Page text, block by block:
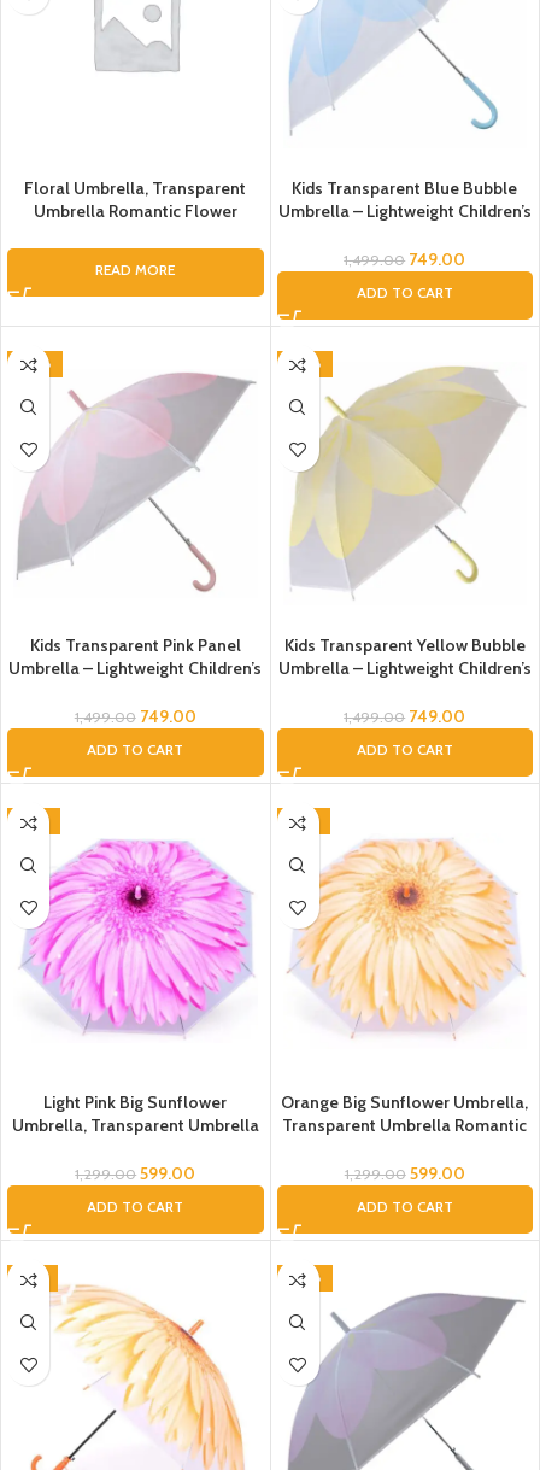
Floral Umbrella, Transparent
Umbrella Romantic Flower
Dome Umbrella, Flower
Umbrella, Umbrella for Kids,
Umbrella for Women, Men
READ MORE
Kids Transparent Blue Bubble
Umbrella – Lightweight Children’s
Handle
1,499.00 749.00
ADD TO CART
-50%
Kids Transparent Pink Panel
Umbrella – Lightweight Children’s
Handle
1,499.00 749.00
ADD TO CART
-50%
Kids Transparent Yellow Bubble
Umbrella – Lightweight Children’s
Handle
1,499.00 749.00
ADD TO CART
-54%
Light Pink Big Sunflower
Umbrella, Transparent Umbrella
Clear Flowers Bubble Dome
Umbrella Unisex, Floral Umbrella
Umbrella, Umbrella for Kids,
Umbrella for Women, Men
1,299.00 599.00
ADD TO CART
-54%
Orange Big Sunflower Umbrella,
Transparent Umbrella Romantic
Flowers Bubble Dome Umbrella
Umbrella, Umbrella for Kids,
Umbrella for Women, Men
1,299.00 599.00
ADD TO CART
-51% -50%